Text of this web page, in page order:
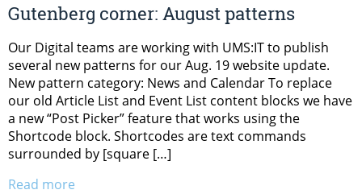
Gutenberg corner: August patterns
Our Digital teams are working with UMS:IT to publish
several new patterns for our Aug. 19 website update.
New pattern category: News and Calendar To replace
our old Article List and Event List content blocks we have
a new “Post Picker” feature that works using the
Shortcode block. Shortcodes are text commands
surrounded by [square […]
Read more